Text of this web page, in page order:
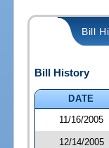
Bill
Bill History
DATE
11/16/2005
12/14/2005